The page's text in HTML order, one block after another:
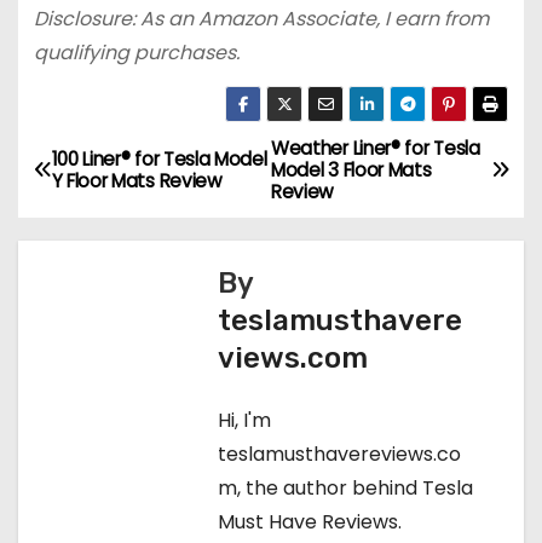
Disclosure: As an Amazon Associate, I earn from
qualifying purchases.
P
Weather Liner® for Tesla
Model 3 Floor Mats
Review
100 Liner® for Tesla Model
Y Floor Mats Review
By
teslamusthavere
views.com
Hi, I'm
teslamusthavereviews.co
m, the author behind Tesla
Must Have Reviews.